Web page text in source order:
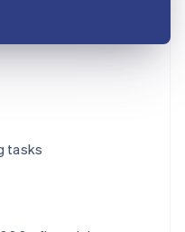
tasks